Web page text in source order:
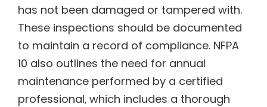
has not been damaged or tampered with.
These inspections should be documented
to maintain a record of compliance. NFPA
10 also outlines the need for annual
maintenance performed by a certified
professional‚ which includes a thorough